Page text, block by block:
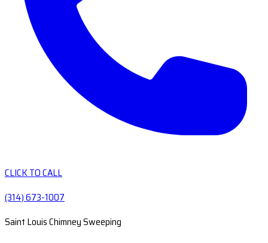
CLICK TO CALL
(314) 673-1007
Saint Louis Chimney Sweeping